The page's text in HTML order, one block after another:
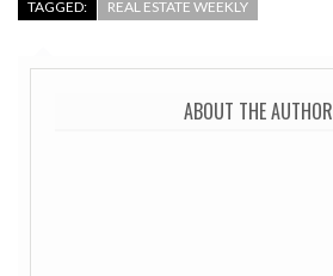
TAGGED:
REAL ESTATE WEEKLY
ABOUT THE AUTHOR